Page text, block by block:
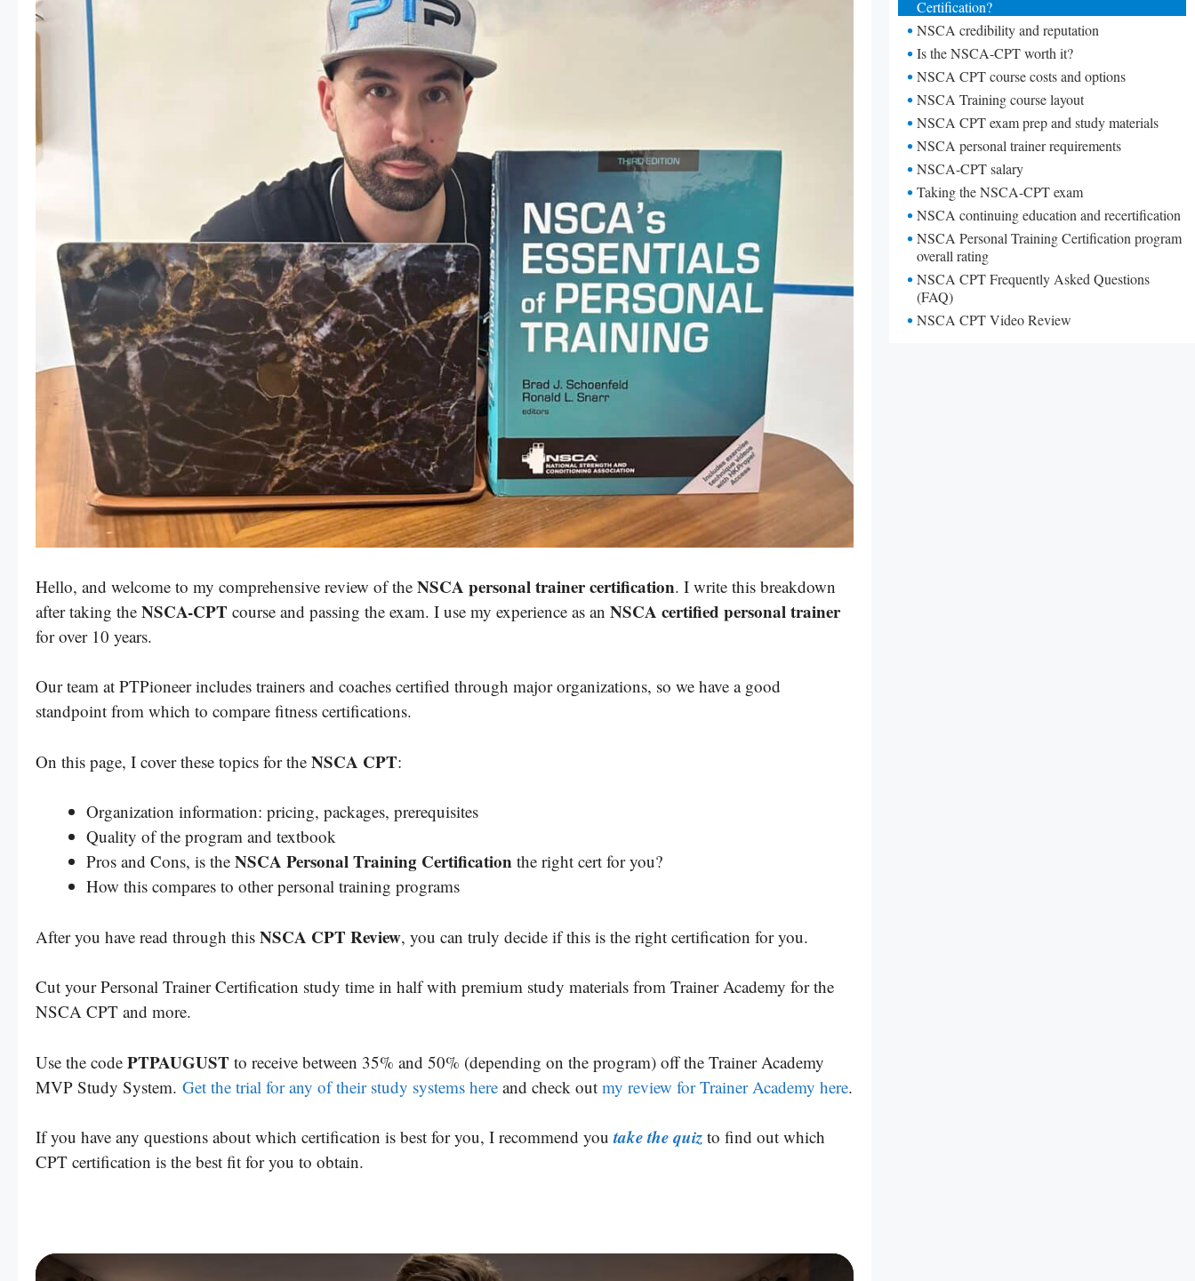
Hello, and welcome to my comprehensive review of the NSCA personal trainer certification. I write this breakdown
after taking the NSCA-CPT course and passing the exam. I use my experience as an NSCA certified personal trainer
for over 10 years.
Our team at PTPioneer includes trainers and coaches certified through major organizations, so we have a good
standpoint from which to compare fitness certifications.
On this page, I cover these topics for the NSCA CPT:
Organization information: pricing, packages, prerequisites
Quality of the program and textbook
Pros and Cons, is the NSCA Personal Training Certification the right cert for you?
How this compares to other personal training programs
After you have read through this NSCA CPT Review, you can truly decide if this is the right certification for you.
Cut your Personal Trainer Certification study time in half with premium study materials from Trainer Academy for the
NSCA CPT and more.
Use the code PTPAUGUST to receive between 35% and 50% (depending on the program) off the Trainer Academy
MVP Study System. Get the trial for any of their study systems here and check out my review for Trainer Academy here.
If you have any questions about which certification is best for you, I recommend youtake the quiz to find out which
CPT certification is the best fit for you to obtain.
Certification?
NSCA credibility and reputation
Is the NSCA-CPT worth it?
NSCA CPT course costs and options
NSCA Training course layout
NSCA CPT exam prep and study materials
NSCA personal trainer requirements
NSCA-CPT salary
Taking the NSCA-CPT exam
NSCA continuing education and recertification
NSCA Personal Training Certification program
overall rating
NSCA CPT Frequently Asked Questions
(FAQ)
NSCA CPT Video Review